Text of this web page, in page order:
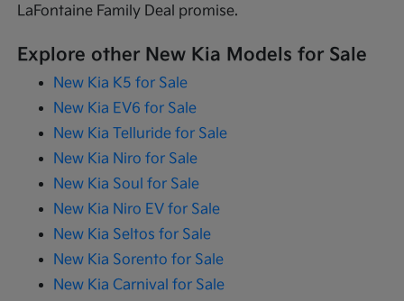
LaFontaine Family Deal promise.
Explore other New Kia Models for Sale
New Kia K5 for Sale
New Kia EV6 for Sale
New Kia Telluride for Sale
New Kia Niro for Sale
New Kia Soul for Sale
New Kia Niro EV for Sale
New Kia Seltos for Sale
New Kia Sorento for Sale
New Kia Carnival for Sale